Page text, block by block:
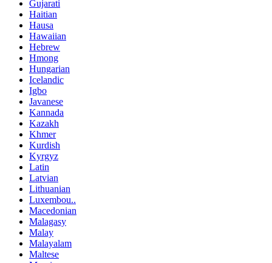
Gujarati
Haitian
Hausa
Hawaiian
Hebrew
Hmong
Hungarian
Icelandic
Igbo
Javanese
Kannada
Kazakh
Khmer
Kurdish
Kyrgyz
Latin
Latvian
Lithuanian
Luxembou..
Macedonian
Malagasy
Malay
Malayalam
Maltese